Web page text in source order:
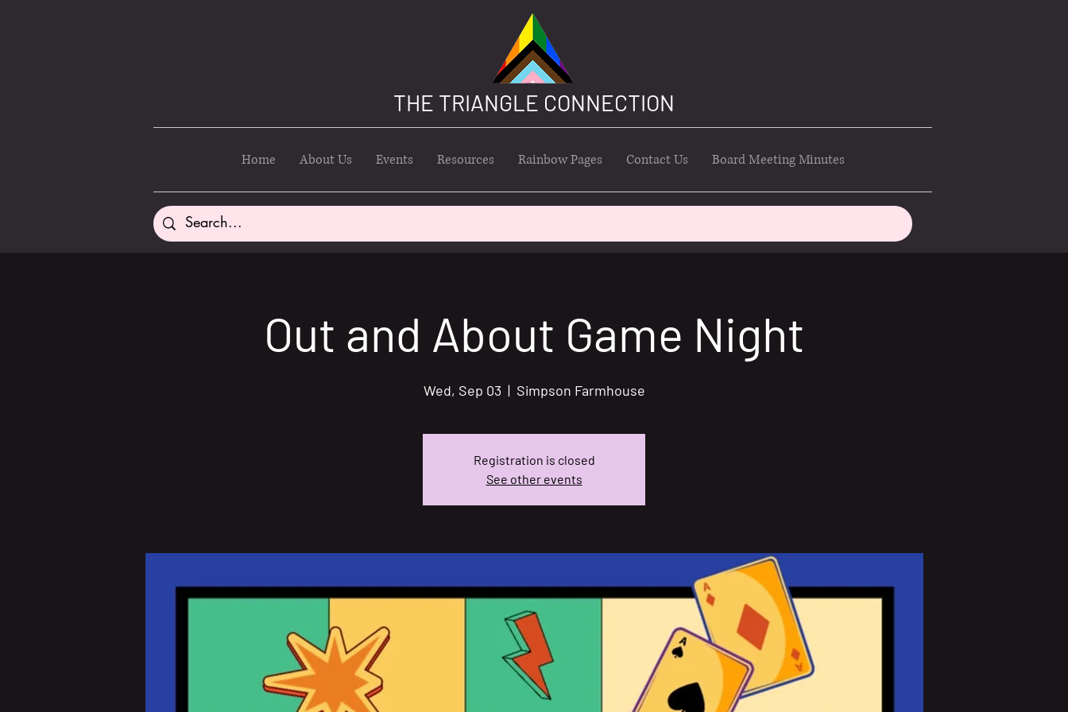
THE TRIANGLE CONNECTION
Home About Us Events Resources Rainbow Pages Contact Us Board Meeting Minutes
Out and About Game Night
Wed, Sep 03
  |
Simpson Farmhouse
Registration is closed
See other events